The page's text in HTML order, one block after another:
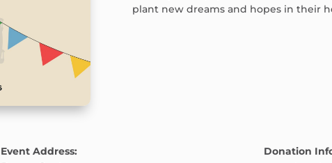
plant new dreams and hopes in their
Event Address:
Donation